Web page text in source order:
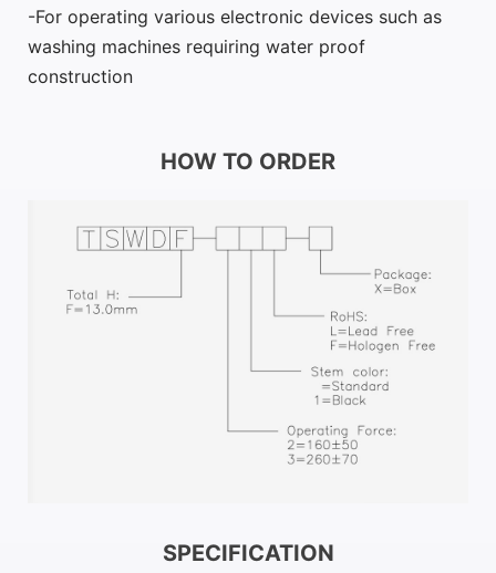
For operating various electronic devices such as
washing machines requiring water proof
construction
HOW TO ORDER
SPECIFICATION